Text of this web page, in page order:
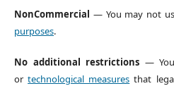
NonCommercial — You may not
purposes.
No additional restrictions —
ortechnological measures that